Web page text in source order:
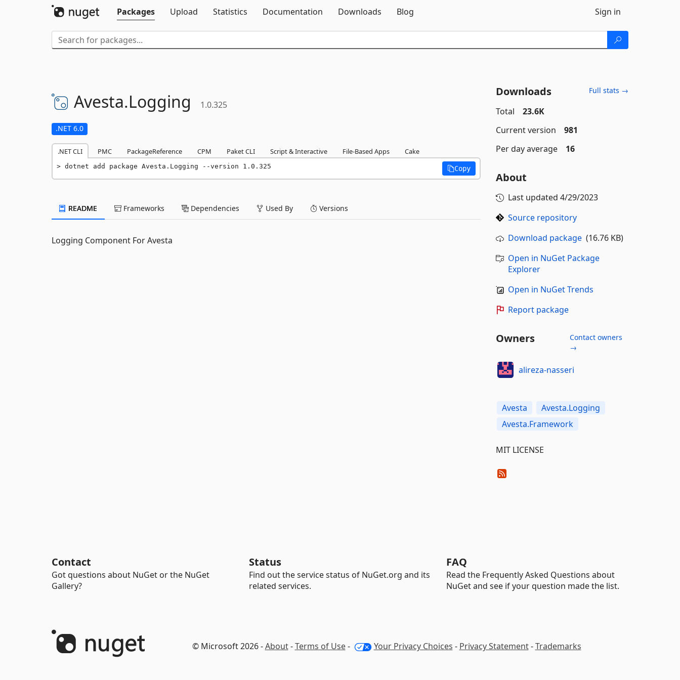
Packages
Upload Statistics Documentation Downloads Blog Sign in
Avesta.Logging 1.0.325
.NET 6.0
.NET CLI PMC PackageReference CPM Paket CLI Script & Interactive File-Based Apps Cake
dotnet add package Avesta.Logging --version 1.0.325 Copy
README Frameworks Dependencies Used By Versions
Logging Component For Avesta
Downloads Full stats →
Total
23.6K
Current version
981
Per day average
16
About
Last updated 4/29/2023
Source repository
Download package(16.76 KB)
Open in NuGet Package
Explorer
Open in NuGet Trends
Report package
Owners
Contact owners
→
alireza-nasseri
Avesta
Avesta.Logging
Avesta.Framework
MIT LICENSE
Contact
Got questions about NuGet or the NuGet
Gallery?
Status
Find out the service status of NuGet.org and its
related services.
FAQ
Read the Frequently Asked Questions about
NuGet and see if your question made the list.
© Microsoft 2026 -About-Terms of Use- Your Privacy Choices - Privacy Statement-Trademarks